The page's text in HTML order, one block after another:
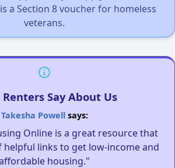
a Section 8 voucher for homeless
veterans.
Say About Us
Takesha Powellsays:
Online is a great resource that
helpful links to get low-income and
housing."